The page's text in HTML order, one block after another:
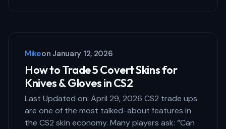
Mikeon January 12, 2026
How to Trade 5 Covert Skins for
Knives & Gloves in CS2
Last Updated on: April 29, 2026 CS2 trade ups
are one of the most talked-about features in
the CS2 skin economy. Many players ask: “Can